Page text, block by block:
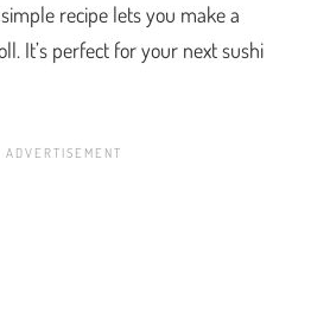
recipe lets you make a
It’s perfect for your next sushi